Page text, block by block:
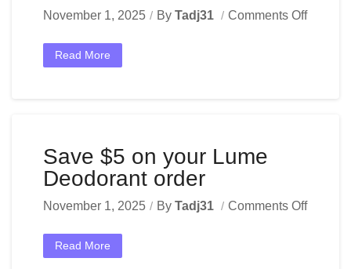
November 1, 2025 By Tadj31 Comments Off
Read More
Save $5 on your Lume
Deodorant order
November 1, 2025 By Tadj31 Comments Off
Read More